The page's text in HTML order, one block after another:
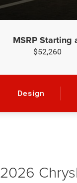
MSRP Starting
$52,260
Design
2026